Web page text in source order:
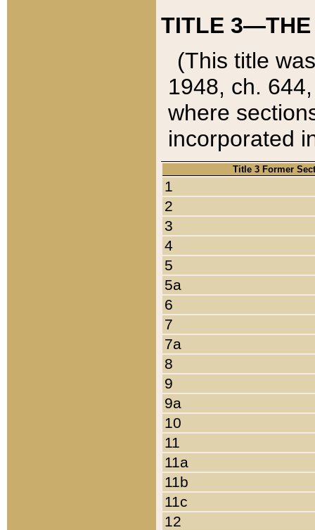
TITLE 3—THE
(This title
1948, ch.
where
incorporated
Title 3 Former
1
2
3
4
5
5a
6
7
7a
8
9
9a
10
11
11a
11b
11c
12